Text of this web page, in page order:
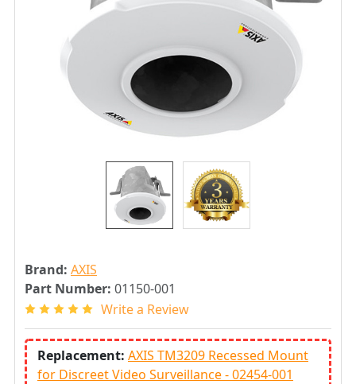
Brand: AXIS
Part Number: 01150-001
Write a Review
Replacement: AXIS TM3209 Recessed Mount
for Discreet Video Surveillance - 02454-001